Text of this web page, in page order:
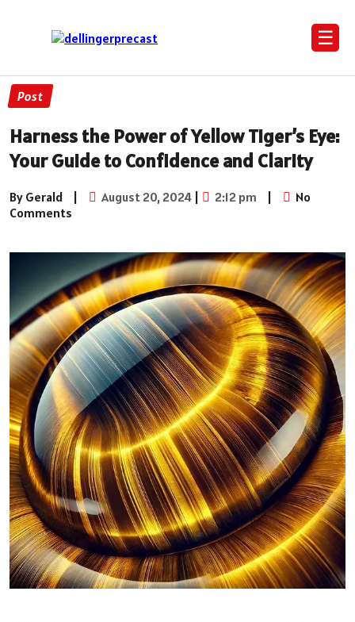
☰
Post
Harness the Power of Yellow Tiger’s Eye:
Your Guide to Confidence and Clarity
By Gerald | August 20, 2024 | 2:12 pm |
No
Comments